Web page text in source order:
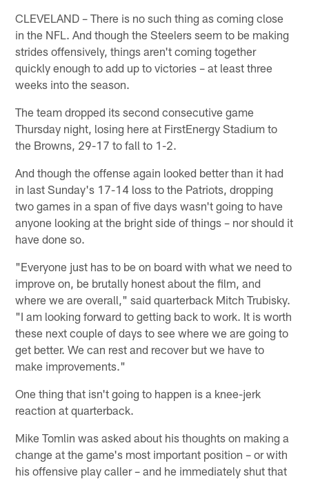
CLEVELAND – There is no such thing as coming close
in the NFL. And though the Steelers seem to be making
strides offensively, things aren't coming together
quickly enough to add up to victories – at least three
weeks into the season.
The team dropped its second consecutive game
Thursday night, losing here at FirstEnergy Stadium to
the Browns, 29-17 to fall to 1-2.
And though the offense again looked better than it had
in last Sunday's 17-14 loss to the Patriots, dropping
two games in a span of five days wasn't going to have
anyone looking at the bright side of things – nor should it
have done so.
"Everyone just has to be on board with what we need to
improve on, be brutally honest about the film, and
where we are overall," said quarterback Mitch Trubisky.
"I am looking forward to getting back to work. It is worth
these next couple of days to see where we are going to
get better. We can rest and recover but we have to
make improvements."
One thing that isn't going to happen is a knee-jerk
reaction at quarterback.
Mike Tomlin was asked about his thoughts on making a
change at the game's most important position – or with
his offensive play caller – and he immediately shut that